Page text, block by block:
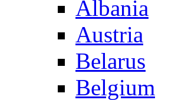
Albania
Austria
Belarus
Belgium